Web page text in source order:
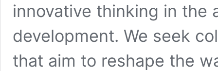
innovative thinking in the
development. We seek
that aim to reshape the